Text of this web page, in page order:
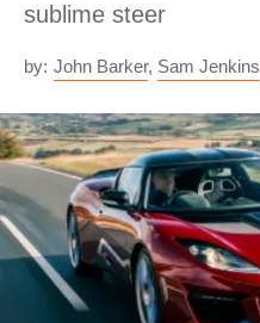
sublime steer
by: John Barker, Sam Jenkins